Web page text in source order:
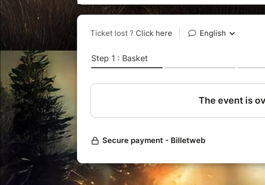
or send us an email atcontact@cloudscon.fr
modifiable and non-refundable.
will be denied.